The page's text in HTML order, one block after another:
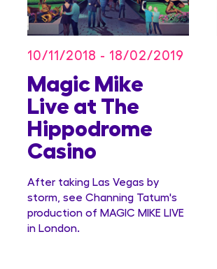
10/11/2018 - 18/02/2019
Magic Mike
Live at The
Hippodrome
Casino
After taking Las Vegas by
storm, see Channing Tatum's
production of MAGIC MIKE LIVE
in London.